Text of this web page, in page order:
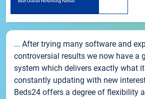
... After trying many software and
controversial results we now have a
system which delivers exactly what
constantly updating with new
Beds24 offers a degree of flexibility